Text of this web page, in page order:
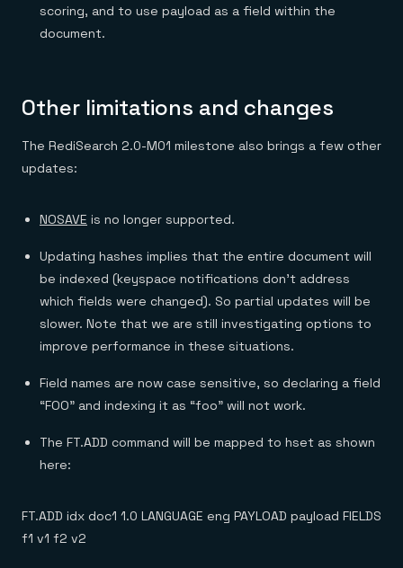
scoring, and to use payload as a field within the
document.
Other limitations and changes
The RediSearch 2.0-M01 milestone also brings a few other
updates:
NOSAVE is no longer supported.
Updating hashes implies that the entire document will
be indexed (keyspace notifications don’t address
which fields were changed). So partial updates will be
slower. Note that we are still investigating options to
improve performance in these situations.
Field names are now case sensitive, so declaring a field
“FOO” and indexing it as “foo” will not work.
The FT.ADD command will be mapped to hset as shown
here:
FT.ADD idx doc1 1.0 LANGUAGE eng PAYLOAD payload FIELDS
f1 v1 f2 v2